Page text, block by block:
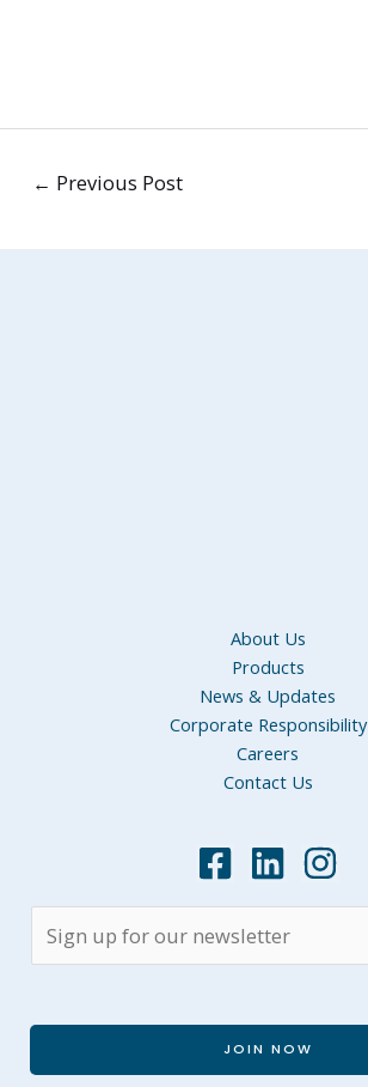
← Previous Post
About Us
Products
News & Updates
Corporate Responsibility
Careers
Contact Us
JOIN NOW